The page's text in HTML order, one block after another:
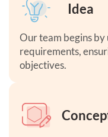
Idea
Our team begins
requirements,
objectives.